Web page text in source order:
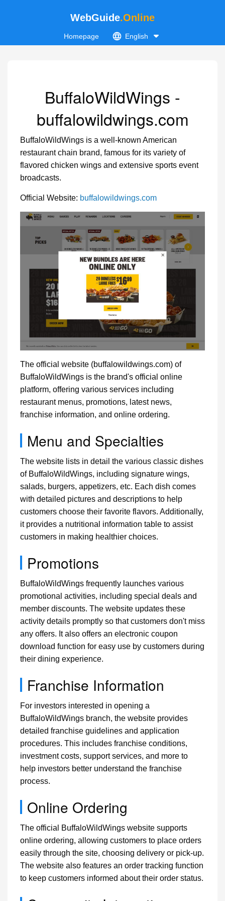
WebGuide.Online
Homepage English
BuffaloWildWings -
buffalowildwings.com
BuffaloWildWings is a well-known American
restaurant chain brand, famous for its variety of
flavored chicken wings and extensive sports event
broadcasts.
Official Website: buffalowildwings.com
The official website (buffalowildwings.com) of
BuffaloWildWings is the brand's official online
platform, offering various services including
restaurant menus, promotions, latest news,
franchise information, and online ordering.
Menu and Specialties
The website lists in detail the various classic dishes
of BuffaloWildWings, including signature wings,
salads, burgers, appetizers, etc. Each dish comes
with detailed pictures and descriptions to help
customers choose their favorite flavors. Additionally,
it provides a nutritional information table to assist
customers in making healthier choices.
Promotions
BuffaloWildWings frequently launches various
promotional activities, including special deals and
member discounts. The website updates these
activity details promptly so that customers don't miss
any offers. It also offers an electronic coupon
download function for easy use by customers during
their dining experience.
Franchise Information
For investors interested in opening a
BuffaloWildWings branch, the website provides
detailed franchise guidelines and application
procedures. This includes franchise conditions,
investment costs, support services, and more to
help investors better understand the franchise
process.
Online Ordering
The official BuffaloWildWings website supports
online ordering, allowing customers to place orders
easily through the site, choosing delivery or pick-up.
The website also features an order tracking function
to keep customers informed about their order status.